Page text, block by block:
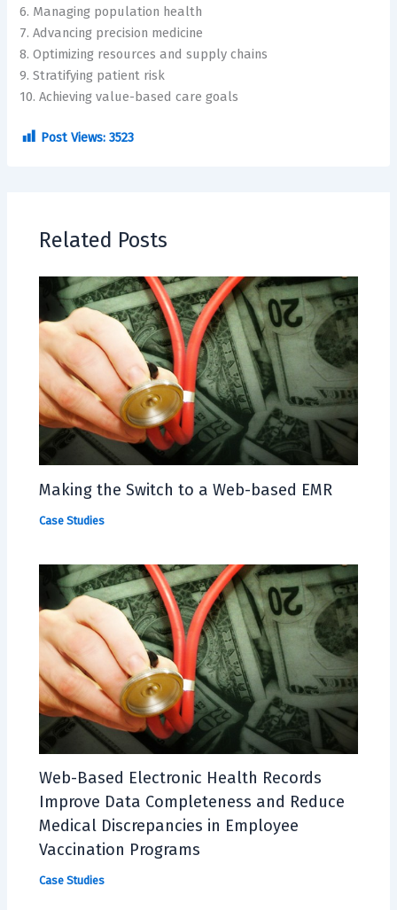
6. Managing population health
7. Advancing precision medicine
8. Optimizing resources and supply chains
9. Stratifying patient risk
10. Achieving value-based care goals
Post Views: 3523
Related Posts
Making the Switch to a Web-based EMR
Case Studies
Web-Based Electronic Health Records
Improve Data Completeness and Reduce
Medical Discrepancies in Employee
Vaccination Programs
Case Studies